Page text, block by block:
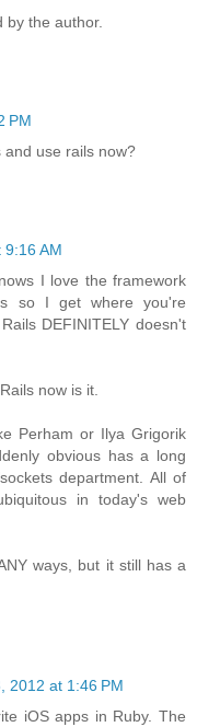
the author.
PM
use rails now?
AM
I love the framework
so I get where you're
DEFINITELY doesn't
now is it.
Perham or Ilya Grigorik
obvious has a long
department. All of
in today's web
ways, but it still has a
2012 at 1:46 PM
iOS apps in Ruby. The